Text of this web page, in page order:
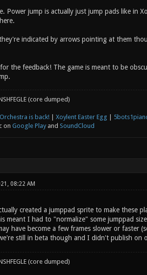
Power jump is actually just jump pads like in
indicated by arrows pointing at them
the feedback! The game is meant to be
(core dumped)
is back!| Xoylent Easter Egg
on Google Playand SoundCloud
08:22 AM
created a jumppad sprite to make these
meant I had to "normalize" some jumppad
have become a few frames slower or faster
still in beta though and I didn't publish on
(core dumped)